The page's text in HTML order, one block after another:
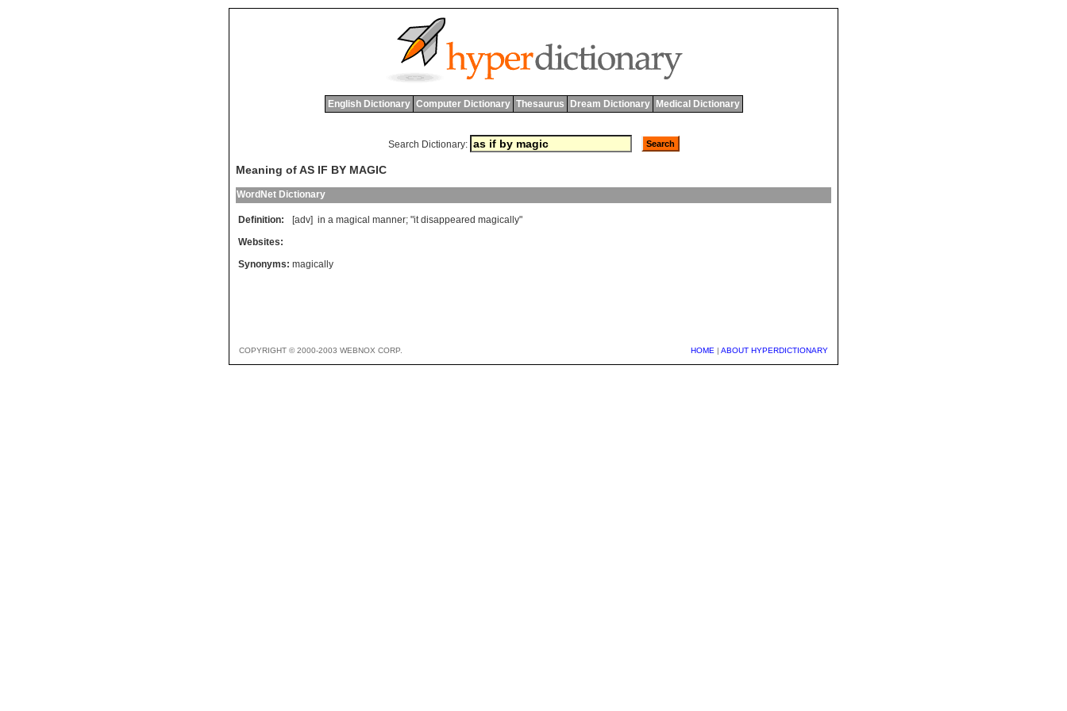
English Dictionary Computer Dictionary Thesaurus Dream Dictionary Medical Dictionary
Search Dictionary:
Meaning of AS IF BY MAGIC
WordNet Dictionary
Definition: [adv] in a magical manner; "it disappeared magically"
Websites:
Synonyms: magically
COPYRIGHT © 2000-2003 WEBNOX CORP. HOME | ABOUT HYPERDICTIONARY